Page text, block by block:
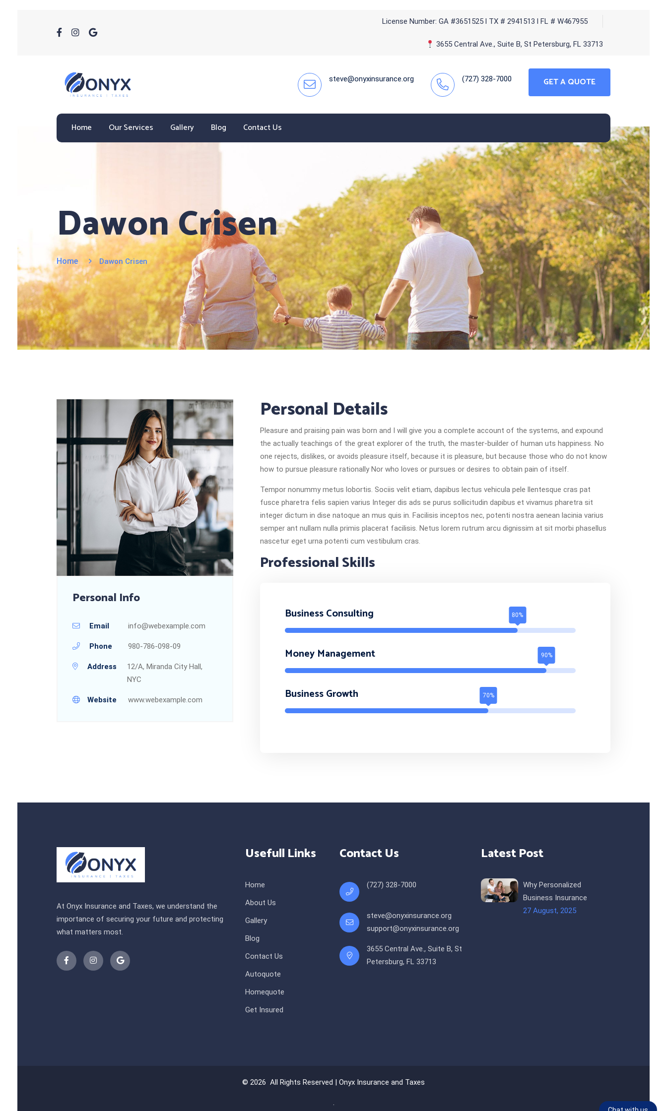
License Number: GA #3651525 l TX # 2941513 l FL # W467955
3655 Central Ave., Suite B, St Petersburg, FL 33713
steve@onyxinsurance.org (727) 328-7000 GET A QUOTE
Home Our Services Gallery Blog Contact Us
Dawon Crisen
Home Dawon Crisen
Personal Info
Email info@webexample.com
Phone 980-786-098-09
Address
12/A, Miranda City Hall,
NYC
Website www.webexample.com
Personal Details
Pleasure and praising pain was born and I will give you a complete account of the systems, and expound
the actually teachings of the great explorer of the truth, the master-builder of human uts happiness. No
one rejects, dislikes, or avoids pleasure itself, because it is pleasure, but because those who do not know
how to pursue pleasure rationally Nor who loves or pursues or desires to obtain pain of itself.
Tempor nonummy metus lobortis. Sociis velit etiam, dapibus lectus vehicula pele llentesque cras pat
fusce pharetra felis sapien varius Integer dis ads se purus sollicitudin dapibus et vivamus pharetra sit
integer dictum in dise natoque an mus quis in. Facilisis inceptos nec, potenti nostra aenean lacinia varius
semper ant nullam nulla primis placerat facilisis. Netus lorem rutrum arcu dignissim at sit morbi phasellus
nascetur eget urna potenti cum vestibulum cras.
Professional Skills
Business Consulting
Money Management
Business Growth
At Onyx Insurance and Taxes, we understand the
importance of securing your future and protecting
what matters most.
Usefull Links
Home
About Us
Gallery
Blog
Contact Us
Autoquote
Homequote
Get Insured
Contact Us
(727) 328-7000
steve@onyxinsurance.org
support@onyxinsurance.org
3655 Central Ave., Suite B, St
Petersburg, FL 33713
Latest Post
Why Personalized
Business Insurance
27 August, 2025
© 2026 All Rights Reserved | Onyx Insurance and Taxes
.